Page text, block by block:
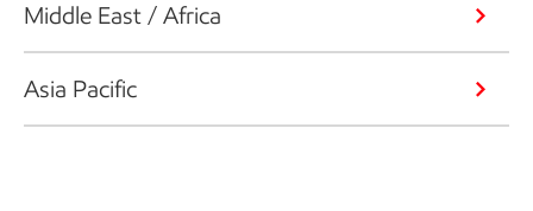
Middle East / Africa
Asia Pacific